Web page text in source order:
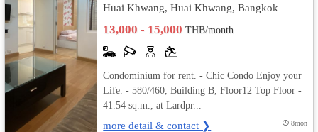
Huai Khwang, Huai Khwang, Bangkok
13,000 - 15,000THB/month
Condominium for rent. - Chic Condo Enjoy your
Life. - 580/460, Building B, Floor12 Top Floor -
41.54 sq.m., at Lardpr...
more detail & contact ❯ 8mon